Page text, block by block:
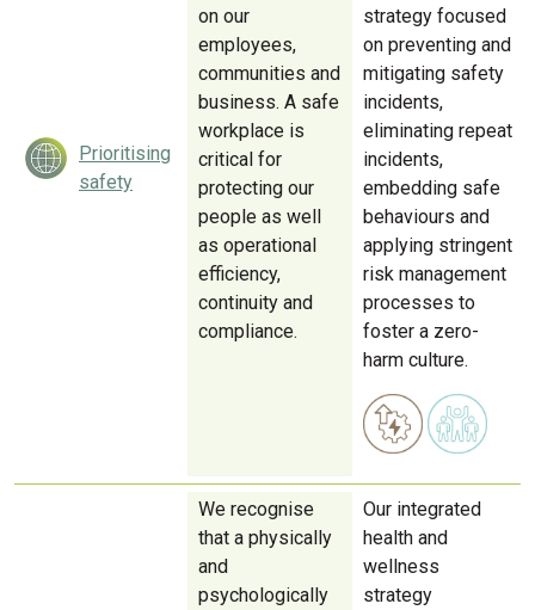
Prioritising
safety
on our
employees,
communities and
business. A safe
workplace is
critical for
protecting our
people as well
as operational
efficiency,
continuity and
compliance.
strategy focused
on preventing and
mitigating safety
incidents,
eliminating repeat
incidents,
embedding safe
behaviours and
applying stringent
risk management
processes to
foster a zero-
harm culture.
We recognise
that a physically
and
psychologically
Our integrated
health and
wellness
strategy